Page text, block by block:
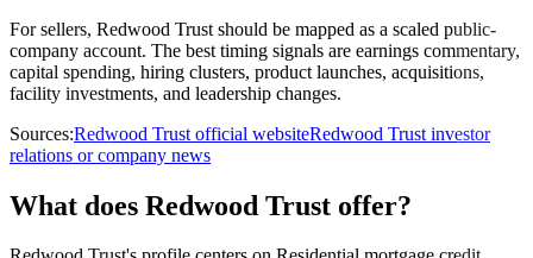
For sellers, Redwood Trust should be mapped as a scaled public-
company account. The best timing signals are earnings commentary,
capital spending, hiring clusters, product launches, acquisitions,
facility investments, and leadership changes.
Sources:Redwood Trust official websiteRedwood Trust investor
relations or company news
What does Redwood Trust offer?